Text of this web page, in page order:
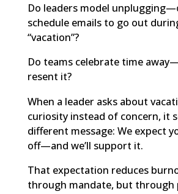
Do leaders model
schedule emails to go out
“vacation”?
Do teams celebrate time
resent it?
When a leader asks about
curiosity instead of concern, it
different message: We expect
off—and we’ll support it.
That expectation reduces
through mandate, but through